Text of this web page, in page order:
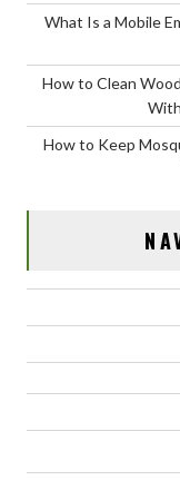
What Is a Mobile
How to Clean
How to Keep